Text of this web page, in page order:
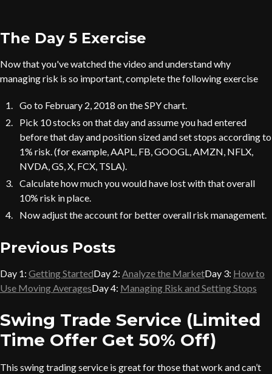
The Day 5 Exercise
Now that you've watched the video and understand why
managing risk is so important, complete the following exercise
Go to February 2, 2018 on the SPY chart.
Pick 10 stocks on that day and assume you had entered
before that day and position sized and set stops according to
1% risk. (for example, AAPL, FB, GOOGL, AMZN, NFLX,
NVDA, GS, X, FCX, TSLA).
Calculate how much you would have lost with that overall
10% risk in place.
Now adjust the account for better overall risk management.
Previous Posts
Day 1: Getting StartedDay 2: Analyze the MarketDay 3: How to
Use Moving AveragesDay 4: Managing Risk and Setting Stops
Swing Trade Service (Limited
Time Offer Get 50% Off)
This swing trading service is great for those that work and can’t